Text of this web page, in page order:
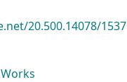
20.500.14078/1537